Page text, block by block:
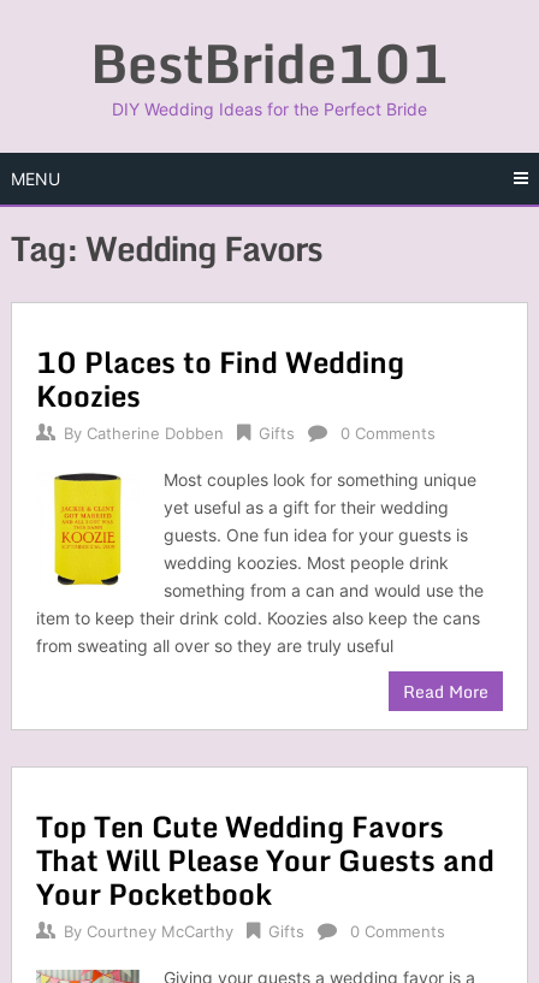
BestBride101
DIY Wedding Ideas for the Perfect Bride
MENU
Tag:Wedding Favors
10 Places to Find Wedding
Koozies
By Catherine Dobben Gifts 0 Comments
Most couples look for something unique
yet useful as a gift for their wedding
guests. One fun idea for your guests is
wedding koozies. Most people drink
something from a can and would use the
item to keep their drink cold. Koozies also keep the cans
from sweating all over so they are truly useful
Read More
Top Ten Cute Wedding Favors
That Will Please Your Guests and
Your Pocketbook
By Courtney McCarthy Gifts 0 Comments
Giving your guests a wedding favor is a